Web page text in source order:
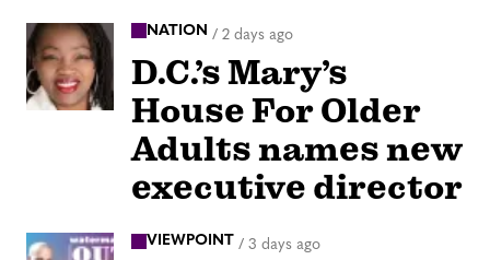
NATION / 2 days ago
D.C.’s Mary’s
House For Older
Adults names new
executive director
VIEWPOINT / 3 days ago